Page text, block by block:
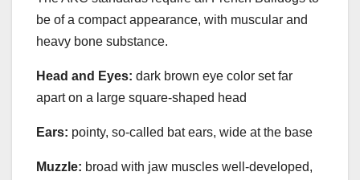
be of a compact appearance, with muscular and
heavy bone substance.
Head and Eyes: dark brown eye color set far
apart on a large square-shaped head
Ears: pointy, so-called bat ears, wide at the base
Muzzle: broad with jaw muscles well-developed,